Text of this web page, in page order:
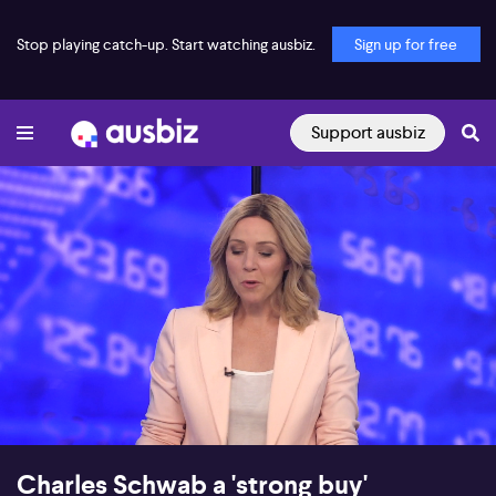
Stop playing catch-up. Start watching ausbiz. Sign up for free
Support ausbiz
00:18 08:36
Charles Schwab a 'strong buy'